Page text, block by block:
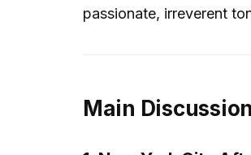
passionate, irreverent
Main